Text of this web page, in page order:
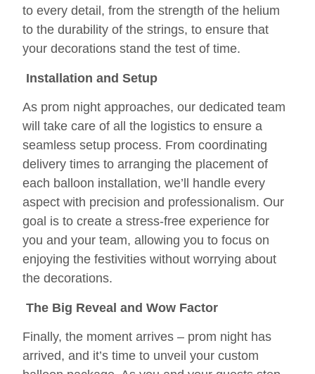
to every detail, from the strength of the helium
to the durability of the strings, to ensure that
your decorations stand the test of time.
Installation and Setup
As prom night approaches, our dedicated team
will take care of all the logistics to ensure a
seamless setup process. From coordinating
delivery times to arranging the placement of
each balloon installation, we’ll handle every
aspect with precision and professionalism. Our
goal is to create a stress-free experience for
you and your team, allowing you to focus on
enjoying the festivities without worrying about
the decorations.
The Big Reveal and Wow Factor
Finally, the moment arrives – prom night has
arrived, and it’s time to unveil your custom